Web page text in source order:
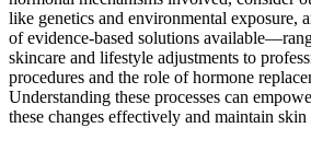
like genetics and environmental exposure,
of evidence-based solutions
skincare and lifestyle adjustments to
procedures and the role of hormone
Understanding these processes can
these changes effectively and maintain skin